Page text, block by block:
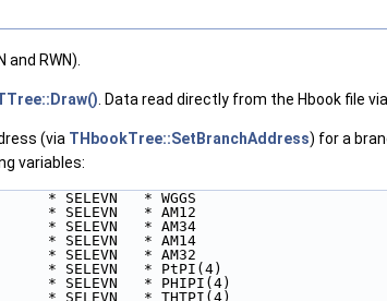
RWN).
. Data read directly from the Hbook file via
(via THbookTree::SetBranchAddress) for a
variables:
* WGGS
SELEVN   * AM12
SELEVN   * AM34
SELEVN   * AM14
SELEVN   * AM32
SELEVN   * PtPI(4)
SELEVN   * PHIPI(4)
SELEVN   * THTPI(4)